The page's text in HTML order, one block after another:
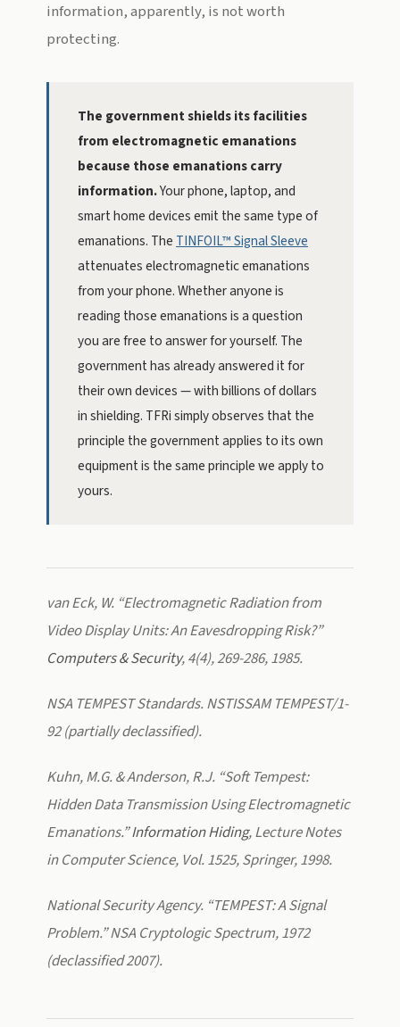
information, apparently, is not worth
protecting.
The government shields its facilities
from electromagnetic emanations
because those emanations carry
information.Your phone, laptop, and
smart home devices emit the same type of
emanations. The TINFOIL™ Signal Sleeve
attenuates electromagnetic emanations
from your phone. Whether anyone is
reading those emanations is a question
you are free to answer for yourself. The
government has already answered it for
their own devices — with billions of dollars
in shielding. TFRi simply observes that the
principle the government applies to its own
equipment is the same principle we apply to
yours.
van Eck, W. “Electromagnetic Radiation from
Video Display Units: An Eavesdropping Risk?”
Computers & Security, 4(4), 269-286, 1985.
NSA TEMPEST Standards. NSTISSAM TEMPEST/1-
92 (partially declassified).
Kuhn, M.G. & Anderson, R.J. “Soft Tempest:
Hidden Data Transmission Using Electromagnetic
Emanations.”Information Hiding, Lecture Notes
in Computer Science, Vol. 1525, Springer, 1998.
National Security Agency. “TEMPEST: A Signal
Problem.” NSA Cryptologic Spectrum, 1972
(declassified 2007).